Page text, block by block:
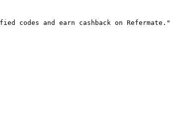
codes and earn cashback on Refermate."